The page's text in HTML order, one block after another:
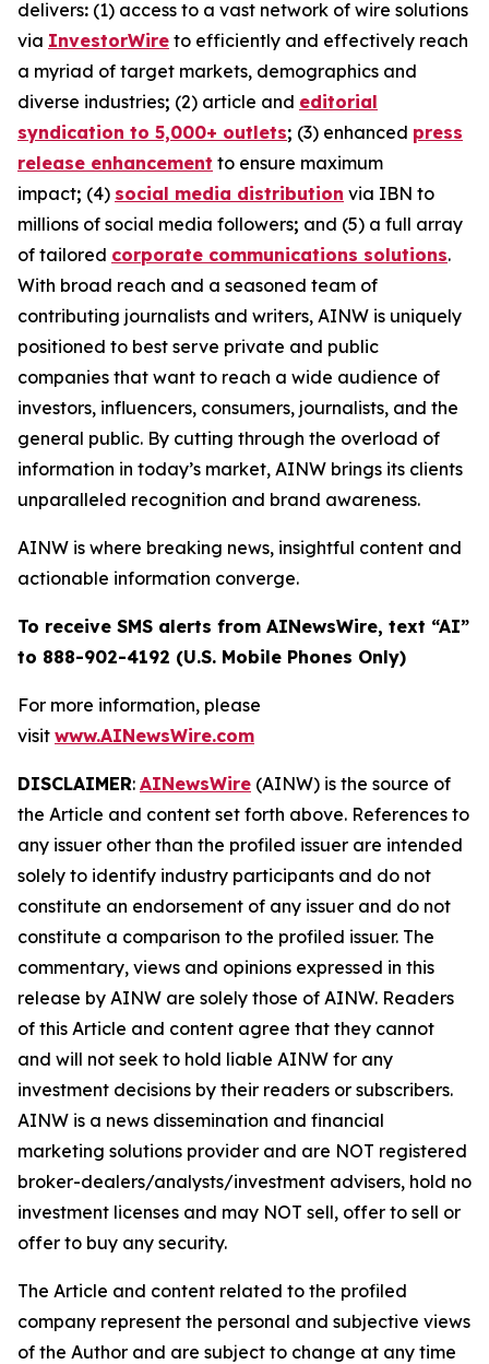
delivers: (1) access to a vast network of wire solutions
via InvestorWire to efficiently and effectively reach
a myriad of target markets, demographics and
diverse industries; (2) article and editorial
syndication to 5,000+ outlets; (3) enhanced press
release enhancement to ensure maximum
impact; (4) social media distribution via IBN to
millions of social media followers; and (5) a full array
of tailored corporate communications solutions.
With broad reach and a seasoned team of
contributing journalists and writers, AINW is uniquely
positioned to best serve private and public
companies that want to reach a wide audience of
investors, influencers, consumers, journalists, and the
general public. By cutting through the overload of
information in today’s market, AINW brings its clients
unparalleled recognition and brand awareness.
AINW is where breaking news, insightful content and
actionable information converge.
To receive SMS alerts from AINewsWire, text “AI”
to 888-902-4192 (U.S. Mobile Phones Only)
For more information, please
visit www.AINewsWire.com
DISCLAIMER: AINewsWire (AINW) is the source of
the Article and content set forth above. References to
any issuer other than the profiled issuer are intended
solely to identify industry participants and do not
constitute an endorsement of any issuer and do not
constitute a comparison to the profiled issuer. The
commentary, views and opinions expressed in this
release by AINW are solely those of AINW. Readers
of this Article and content agree that they cannot
and will not seek to hold liable AINW for any
investment decisions by their readers or subscribers.
AINW is a news dissemination and financial
marketing solutions provider and are NOT registered
broker-dealers/analysts/investment advisers, hold no
investment licenses and may NOT sell, offer to sell or
offer to buy any security.
The Article and content related to the profiled
company represent the personal and subjective views
of the Author and are subject to change at any time